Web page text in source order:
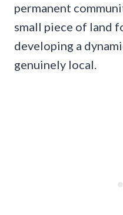
permanent
small piece of land
developing a
genuinely local.